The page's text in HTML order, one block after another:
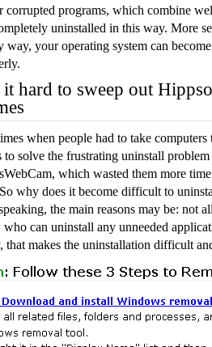
corrupted programs, which combine
uninstalled in this way. More
way, your operating system can
hard to sweep out
when people had to take computers
to solve the frustrating uninstall
which wasted them more
why does it become difficult to
the main reasons may be: not
who can uninstall any unneeded
that makes the uninstallation difficult